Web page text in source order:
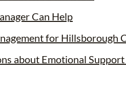
Can Help
for Hillsborough
about Emotional